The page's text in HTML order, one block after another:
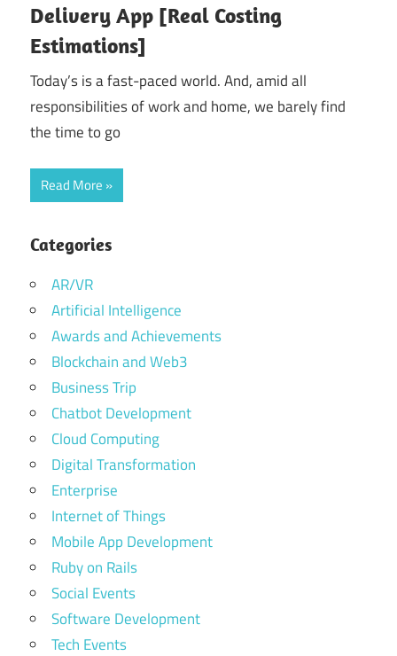
Delivery App [Real Costing
Estimations]
Today’s is a fast-paced world. And, amid all
responsibilities of work and home, we barely find
the time to go
Read More
Categories
AR/VR
Artificial Intelligence
Awards and Achievements
Blockchain and Web3
Business Trip
Chatbot Development
Cloud Computing
Digital Transformation
Enterprise
Internet of Things
Mobile App Development
Ruby on Rails
Social Events
Software Development
Tech Events